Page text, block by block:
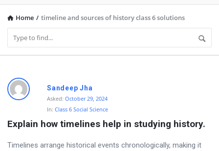
Home / timeline and sources of history class 6 solutions
D
i
c
u
Sandeep Jha
Asked: October 29, 2024
In: Class 6 Social Science
Explain how timelines help in studying history.
Timelines arrange historical events chronologically, making it